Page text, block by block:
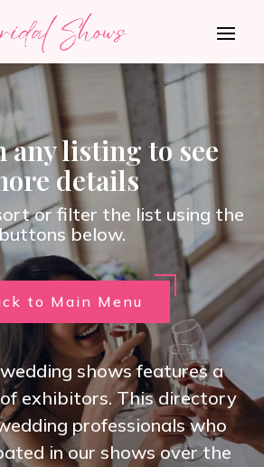
any listing to see
details
or filter the list using the
below.
to Main Menu
shows features a
of exhibitors. This directory
professionals who
in our shows over the